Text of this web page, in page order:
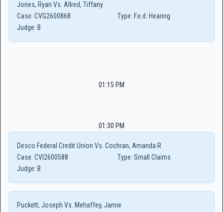
Jones, Ryan Vs. Allred, Tiffany
Case: CVG2600868 Type: F.e.d. Hearing
Judge: B
01:15 PM
01:30 PM
Desco Federal Credit Union Vs. Cochran, Amanda R
Case: CVI2600588 Type: Small Claims
Judge: B
Puckett, Joseph Vs. Mehaffey, Jamie